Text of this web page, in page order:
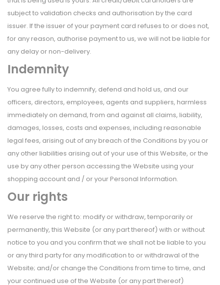
subject to validation checks and authorisation by the card
issuer. If the issuer of your payment card refuses to or does not,
for any reason, authorise payment to us, we will not be liable for
any delay or non-delivery.
Indemnity
You agree fully to indemnify, defend and hold us, and our
officers, directors, employees, agents and suppliers, harmless
immediately on demand, from and against all claims, liability,
damages, losses, costs and expenses, including reasonable
legal fees, arising out of any breach of the Conditions by you or
any other liabilities arising out of your use of this Website, or the
use by any other person accessing the Website using your
shopping account and / or your Personal Information.
Our rights
We reserve the right to: modify or withdraw, temporarily or
permanently, this Website (or any part thereof) with or without
notice to you and you confirm that we shall not be liable to you
or any third party for any modification to or withdrawal of the
Website; and/or change the Conditions from time to time, and
your continued use of the Website (or any part thereof)